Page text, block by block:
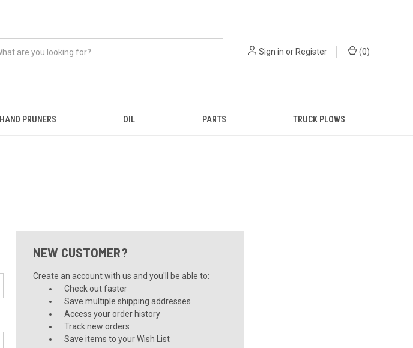
Sign in or Register (0)
HAND PRUNERS OIL PARTS TRUCK PLOWS
NEW CUSTOMER?
Create an account with us and you'll be able to:
Check out faster
Save multiple shipping addresses
Access your order history
Track new orders
Save items to your Wish List